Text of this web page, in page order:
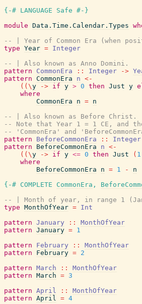
{-# LANGUAGE Safe #-}
module Data.Time.Calendar.Types
-- | Year of Common Era (when
type Year = Integer
-- | Also known as Anno Domini.
pattern
CommonEra :: Integer ->
pattern CommonEra n <-
( ( \y -> if y > 0 then Just y
where
CommonEra
n = n
-- | Also known as Before Christ.
-- Note that Year 1 = 1 CE, and
-- 'CommonEra' and
pattern
BeforeCommonEra :: Integer
pattern
BeforeCommonEra n <-
( ( \y -> if y <= 0 then Just ( 1
where
BeforeCommonEra
n = 1 -
n
{-# COMPLETE
CommonEra ,
-- | Month of year, in range 1
type MonthOfYear = Int
pattern January ::
MonthOfYear
pattern January = 1
pattern
February ::
MonthOfYear
pattern
February = 2
pattern March ::
MonthOfYear
pattern March = 3
pattern April ::
MonthOfYear
pattern April = 4